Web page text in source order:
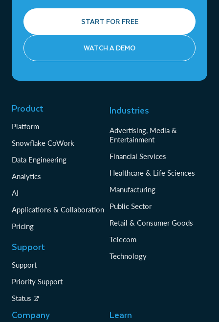
START FOR FREE
WATCH A DEMO
Product
Platform
Snowflake CoWork
Data Engineering
Analytics
AI
Applications & Collaboration
Pricing
Support
Support
Priority Support
Status
Industries
Advertising, Media &
Entertainment
Financial Services
Healthcare & Life Sciences
Manufacturing
Public Sector
Retail & Consumer Goods
Telecom
Technology
Company Learn